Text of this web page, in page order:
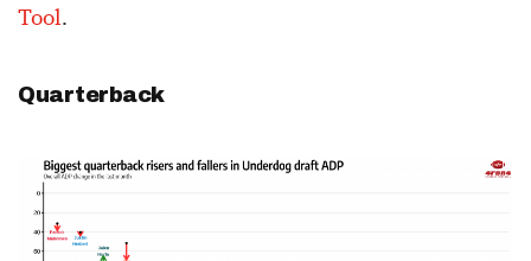
Tool.
Quarterback